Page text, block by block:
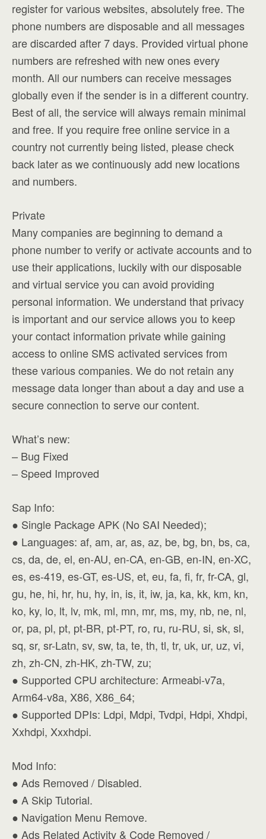
register for various websites, absolutely free. The
phone numbers are disposable and all messages
are discarded after 7 days. Provided virtual phone
numbers are refreshed with new ones every
month. All our numbers can receive messages
globally even if the sender is in a different country.
Best of all, the service will always remain minimal
and free. If you require free online service in a
country not currently being listed, please check
back later as we continuously add new locations
and numbers.
Private
Many companies are beginning to demand a
phone number to verify or activate accounts and to
use their applications, luckily with our disposable
and virtual service you can avoid providing
personal information. We understand that privacy
is important and our service allows you to keep
your contact information private while gaining
access to online SMS activated services from
these various companies. We do not retain any
message data longer than about a day and use a
secure connection to serve our content.
What’s new:
– Bug Fixed
– Speed Improved
Sap Info:
● Single Package APK (No SAI Needed);
● Languages: af, am, ar, as, az, be, bg, bn, bs, ca,
cs, da, de, el, en-AU, en-CA, en-GB, en-IN, en-XC,
es, es-419, es-GT, es-US, et, eu, fa, fi, fr, fr-CA, gl,
gu, he, hi, hr, hu, hy, in, is, it, iw, ja, ka, kk, km, kn,
ko, ky, lo, lt, lv, mk, ml, mn, mr, ms, my, nb, ne, nl,
or, pa, pl, pt, pt-BR, pt-PT, ro, ru, ru-RU, si, sk, sl,
sq, sr, sr-Latn, sv, sw, ta, te, th, tl, tr, uk, ur, uz, vi,
zh, zh-CN, zh-HK, zh-TW, zu;
● Supported CPU architecture: Armeabi-v7a,
Arm64-v8a, X86, X86_64;
● Supported DPIs: Ldpi, Mdpi, Tvdpi, Hdpi, Xhdpi,
Xxhdpi, Xxxhdpi.
Mod Info:
● Ads Removed / Disabled.
● A Skip Tutorial.
● Navigation Menu Remove.
● Ads Related Activity & Code Removed /